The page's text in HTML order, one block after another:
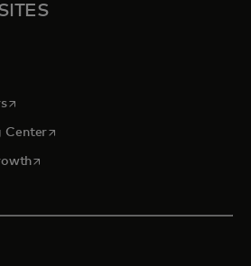
new tab
in a new tab
opens in a new tab
Centeropens in a new tab
opens in a new tab